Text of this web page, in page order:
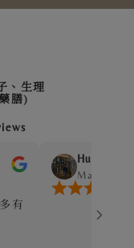
、生理
膳)
Hui-Chen Chuang
Mar 24, 2025